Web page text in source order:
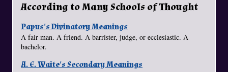
According to Many Schools of Thought
Papus's Divinatory Meanings
A fair man. A friend. A barrister, judge, or ecclesiastic. A
bachelor.
A. E. Waite's Secondary Meanings